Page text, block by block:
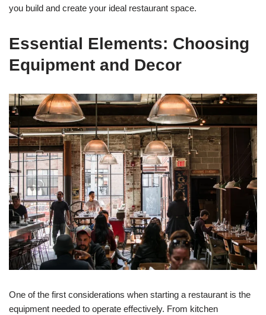
you build and create your ideal restaurant space.
Essential Elements: Choosing
Equipment and Decor
One of the first considerations when starting a restaurant is the
equipment needed to operate effectively. From kitchen